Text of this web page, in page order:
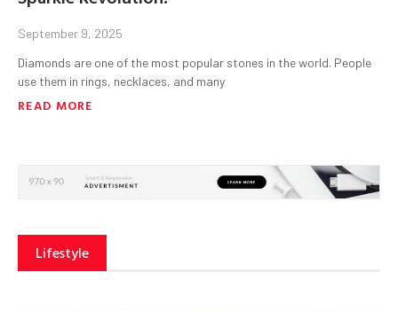
September 9, 2025
Diamonds are one of the most popular stones in the world. People
use them in rings, necklaces, and many
READ MORE
Lifestyle